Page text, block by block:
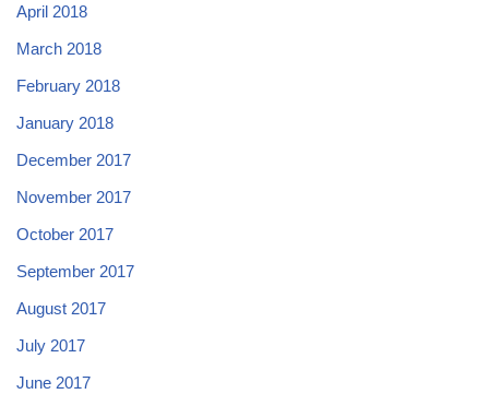
April 2018
March 2018
February 2018
January 2018
December 2017
November 2017
October 2017
September 2017
August 2017
July 2017
June 2017